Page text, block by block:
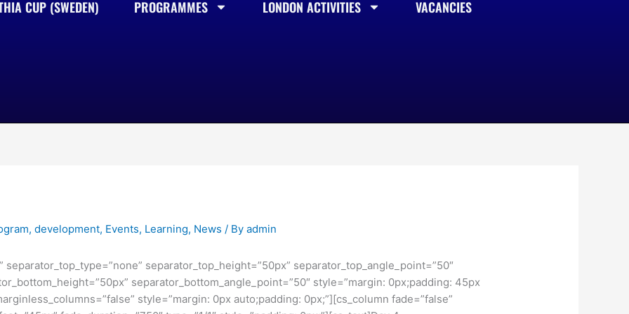
CUP (SWEDEN) PROGRAMMES LONDON ACTIVITIES VACANCIES
,development, Events, Learning, News / Byadmin
separator_top_height=”50px” separator_top_angle_point=”50″
separator_bottom_angle_point=”50″ style=”margin: 0px;padding: 45px
style=”margin: 0px auto;padding: 0px;”][cs_column fade=”false”